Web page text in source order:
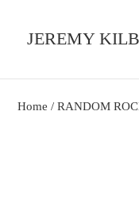
JEREMY
Home /RANDOM